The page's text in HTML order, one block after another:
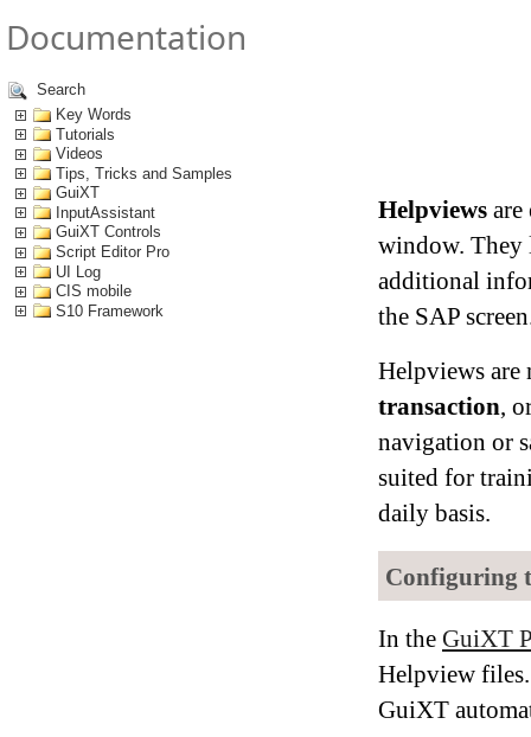
Documentation
Search
Key Words
Tutorials
Videos
Tips, Tricks and Samples
GuiXT
InputAssistant
GuiXT Controls
Script Editor Pro
UI Log
CIS mobile
S10 Framework
Helpviews
window. They
additional
the SAP
Helpviews
transaction,
navigation or
suited for
daily basis.
Configuring
In the GuiXT
Helpview
GuiXT